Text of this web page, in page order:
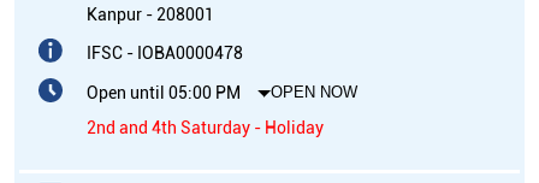
Kanpur - 208001
IFSC - IOBA0000478
Open until 05:00 PM OPEN NOW
2nd and 4th Saturday - Holiday